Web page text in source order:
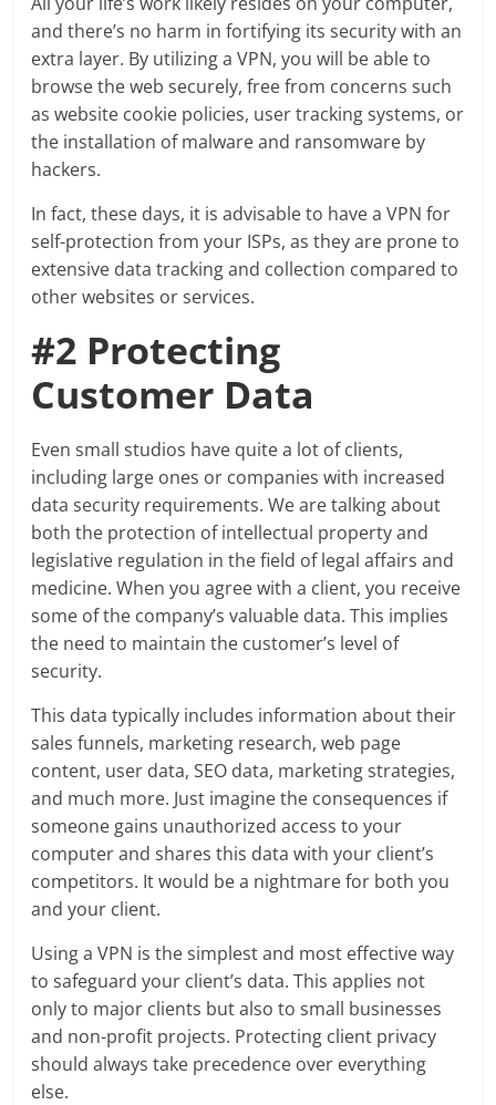
and there’s no harm in fortifying its security with an
extra layer. By utilizing a VPN, you will be able to
browse the web securely, free from concerns such
as website cookie policies, user tracking systems, or
the installation of malware and ransomware by
hackers.
In fact, these days, it is advisable to have a VPN for
self-protection from your ISPs, as they are prone to
extensive data tracking and collection compared to
other websites or services.
#2 Protecting
Customer Data
Even small studios have quite a lot of clients,
including large ones or companies with increased
data security requirements. We are talking about
both the protection of intellectual property and
legislative regulation in the field of legal affairs and
medicine. When you agree with a client, you receive
some of the company’s valuable data. This implies
the need to maintain the customer’s level of
security.
This data typically includes information about their
sales funnels, marketing research, web page
content, user data, SEO data, marketing strategies,
and much more. Just imagine the consequences if
someone gains unauthorized access to your
computer and shares this data with your client’s
competitors. It would be a nightmare for both you
and your client.
Using a VPN is the simplest and most effective way
to safeguard your client’s data. This applies not
only to major clients but also to small businesses
and non-profit projects. Protecting client privacy
should always take precedence over everything
else.